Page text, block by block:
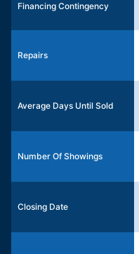
Financing Contingency
Repairs
Average Days Until Sold
Number Of Showings
Closing Date